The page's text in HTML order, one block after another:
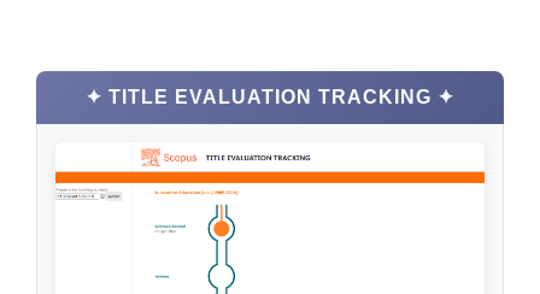
✦ TITLE EVALUATION TRACKING ✦